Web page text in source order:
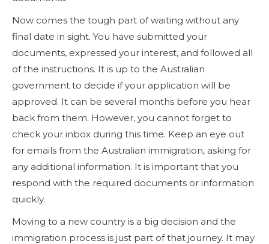
Now comes the tough part of waiting without any
final date in sight. You have submitted your
documents, expressed your interest, and followed all
of the instructions. It is up to the Australian
government to decide if your application will be
approved. It can be several months before you hear
back from them. However, you cannot forget to
check your inbox during this time. Keep an eye out
for emails from the Australian immigration, asking for
any additional information. It is important that you
respond with the required documents or information
quickly.
Moving to a new country is a big decision and the
immigration process is just part of that journey. It may